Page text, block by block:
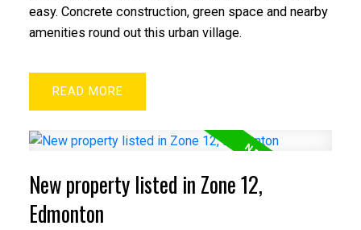
easy. Concrete construction, green space and nearby
amenities round out this urban village.
READ
New property listed in Zone 12,
Edmonton